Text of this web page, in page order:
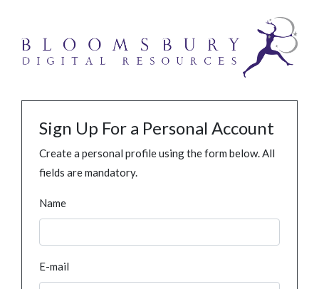
Sign Up For a Personal Account
Create a personal profile using the form below. All
fields are mandatory.
Name
E-mail